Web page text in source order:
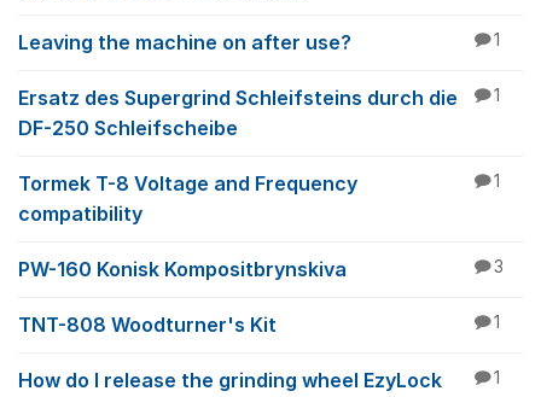
Leaving the machine on after use? 1
Ersatz des Supergrind Schleifsteins durch die
DF-250 Schleifscheibe
1
Tormek T-8 Voltage and Frequency
compatibility
1
PW-160 Konisk Kompositbrynskiva 3
TNT-808 Woodturner's Kit 1
How do I release the grinding wheel EzyLock
1